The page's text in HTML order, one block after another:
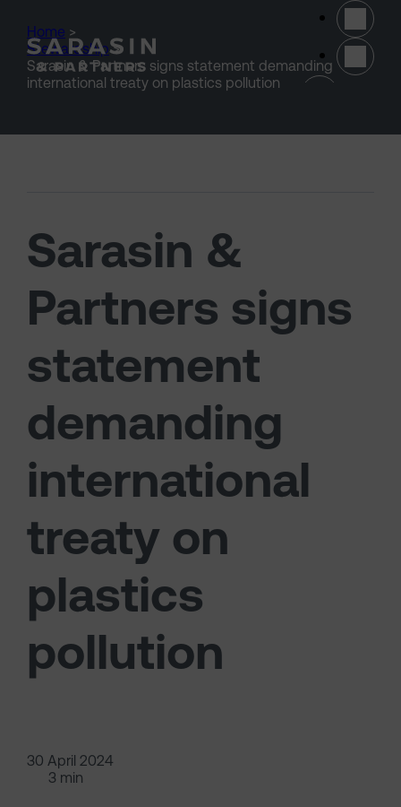
Home >
Stewardship >
Sarasin & Partners signs statement demanding
international treaty on plastics pollution
Sarasin &
Partners signs
statement
demanding
international
treaty on
plastics
pollution
30 April 2024
3 min